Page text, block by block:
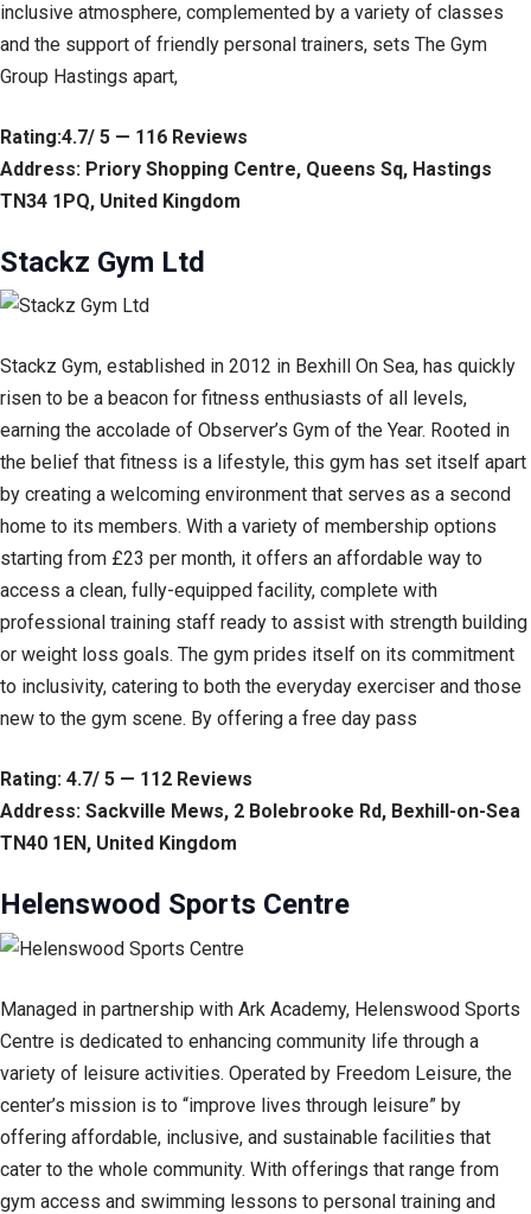
inclusive atmosphere, complemented by a variety of classes
and the support of friendly personal trainers, sets The Gym
Group Hastings apart,
Rating:4.7/ 5 — 116 Reviews
Address: Priory Shopping Centre, Queens Sq, Hastings
TN34 1PQ, United Kingdom
Stackz Gym Ltd
Stackz Gym, established in 2012 in Bexhill On Sea, has quickly
risen to be a beacon for fitness enthusiasts of all levels,
earning the accolade of Observer’s Gym of the Year. Rooted in
the belief that fitness is a lifestyle, this gym has set itself apart
by creating a welcoming environment that serves as a second
home to its members. With a variety of membership options
starting from £23 per month, it offers an affordable way to
access a clean, fully-equipped facility, complete with
professional training staff ready to assist with strength building
or weight loss goals. The gym prides itself on its commitment
to inclusivity, catering to both the everyday exerciser and those
new to the gym scene. By offering a free day pass
Rating: 4.7/ 5 — 112 Reviews
Address: Sackville Mews, 2 Bolebrooke Rd, Bexhill-on-Sea
TN40 1EN, United Kingdom
Helenswood Sports Centre
Managed in partnership with Ark Academy, Helenswood Sports
Centre is dedicated to enhancing community life through a
variety of leisure activities. Operated by Freedom Leisure, the
center’s mission is to “improve lives through leisure” by
offering affordable, inclusive, and sustainable facilities that
cater to the whole community. With offerings that range from
gym access and swimming lessons to personal training and